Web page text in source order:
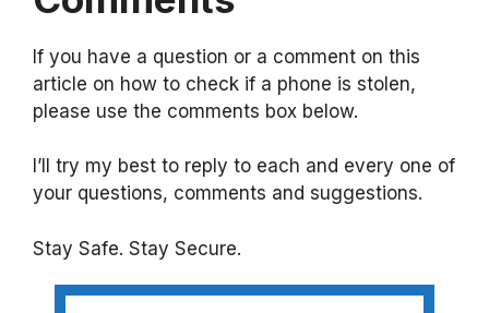
If you have a question or a comment on this
article on how to check if a phone is stolen,
please use the comments box below.
I’ll try my best to reply to each and every one of
your questions, comments and suggestions.
Stay Safe. Stay Secure.